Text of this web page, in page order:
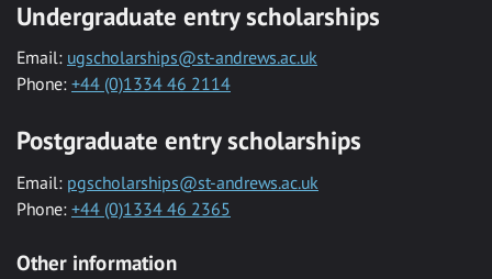
Undergraduate entry scholarships
Email: ugscholarships@st-andrews.ac.uk
Phone: +44 (0)1334 46 2114
Postgraduate entry scholarships
Email: pgscholarships@st-andrews.ac.uk
Phone: +44 (0)1334 46 2365
Other information